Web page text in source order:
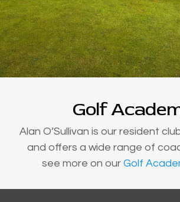
Golf
Alan O’Sullivan is our resident
and offers a wide range of
see more on our Golf